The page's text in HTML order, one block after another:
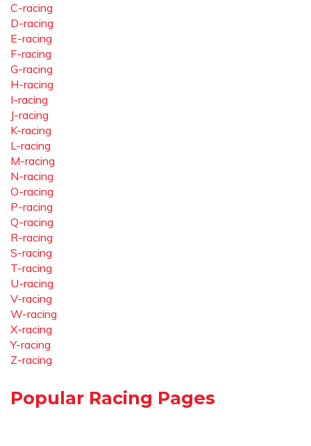
C-racing
D-racing
E-racing
F-racing
G-racing
H-racing
I-racing
J-racing
K-racing
L-racing
M-racing
N-racing
O-racing
P-racing
Q-racing
R-racing
S-racing
T-racing
U-racing
V-racing
W-racing
X-racing
Y-racing
Z-racing
Popular Racing Pages